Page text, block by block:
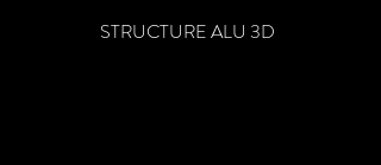
STRUCTURE ALU 3D